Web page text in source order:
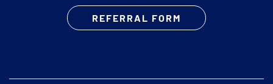
REFERRAL FORM